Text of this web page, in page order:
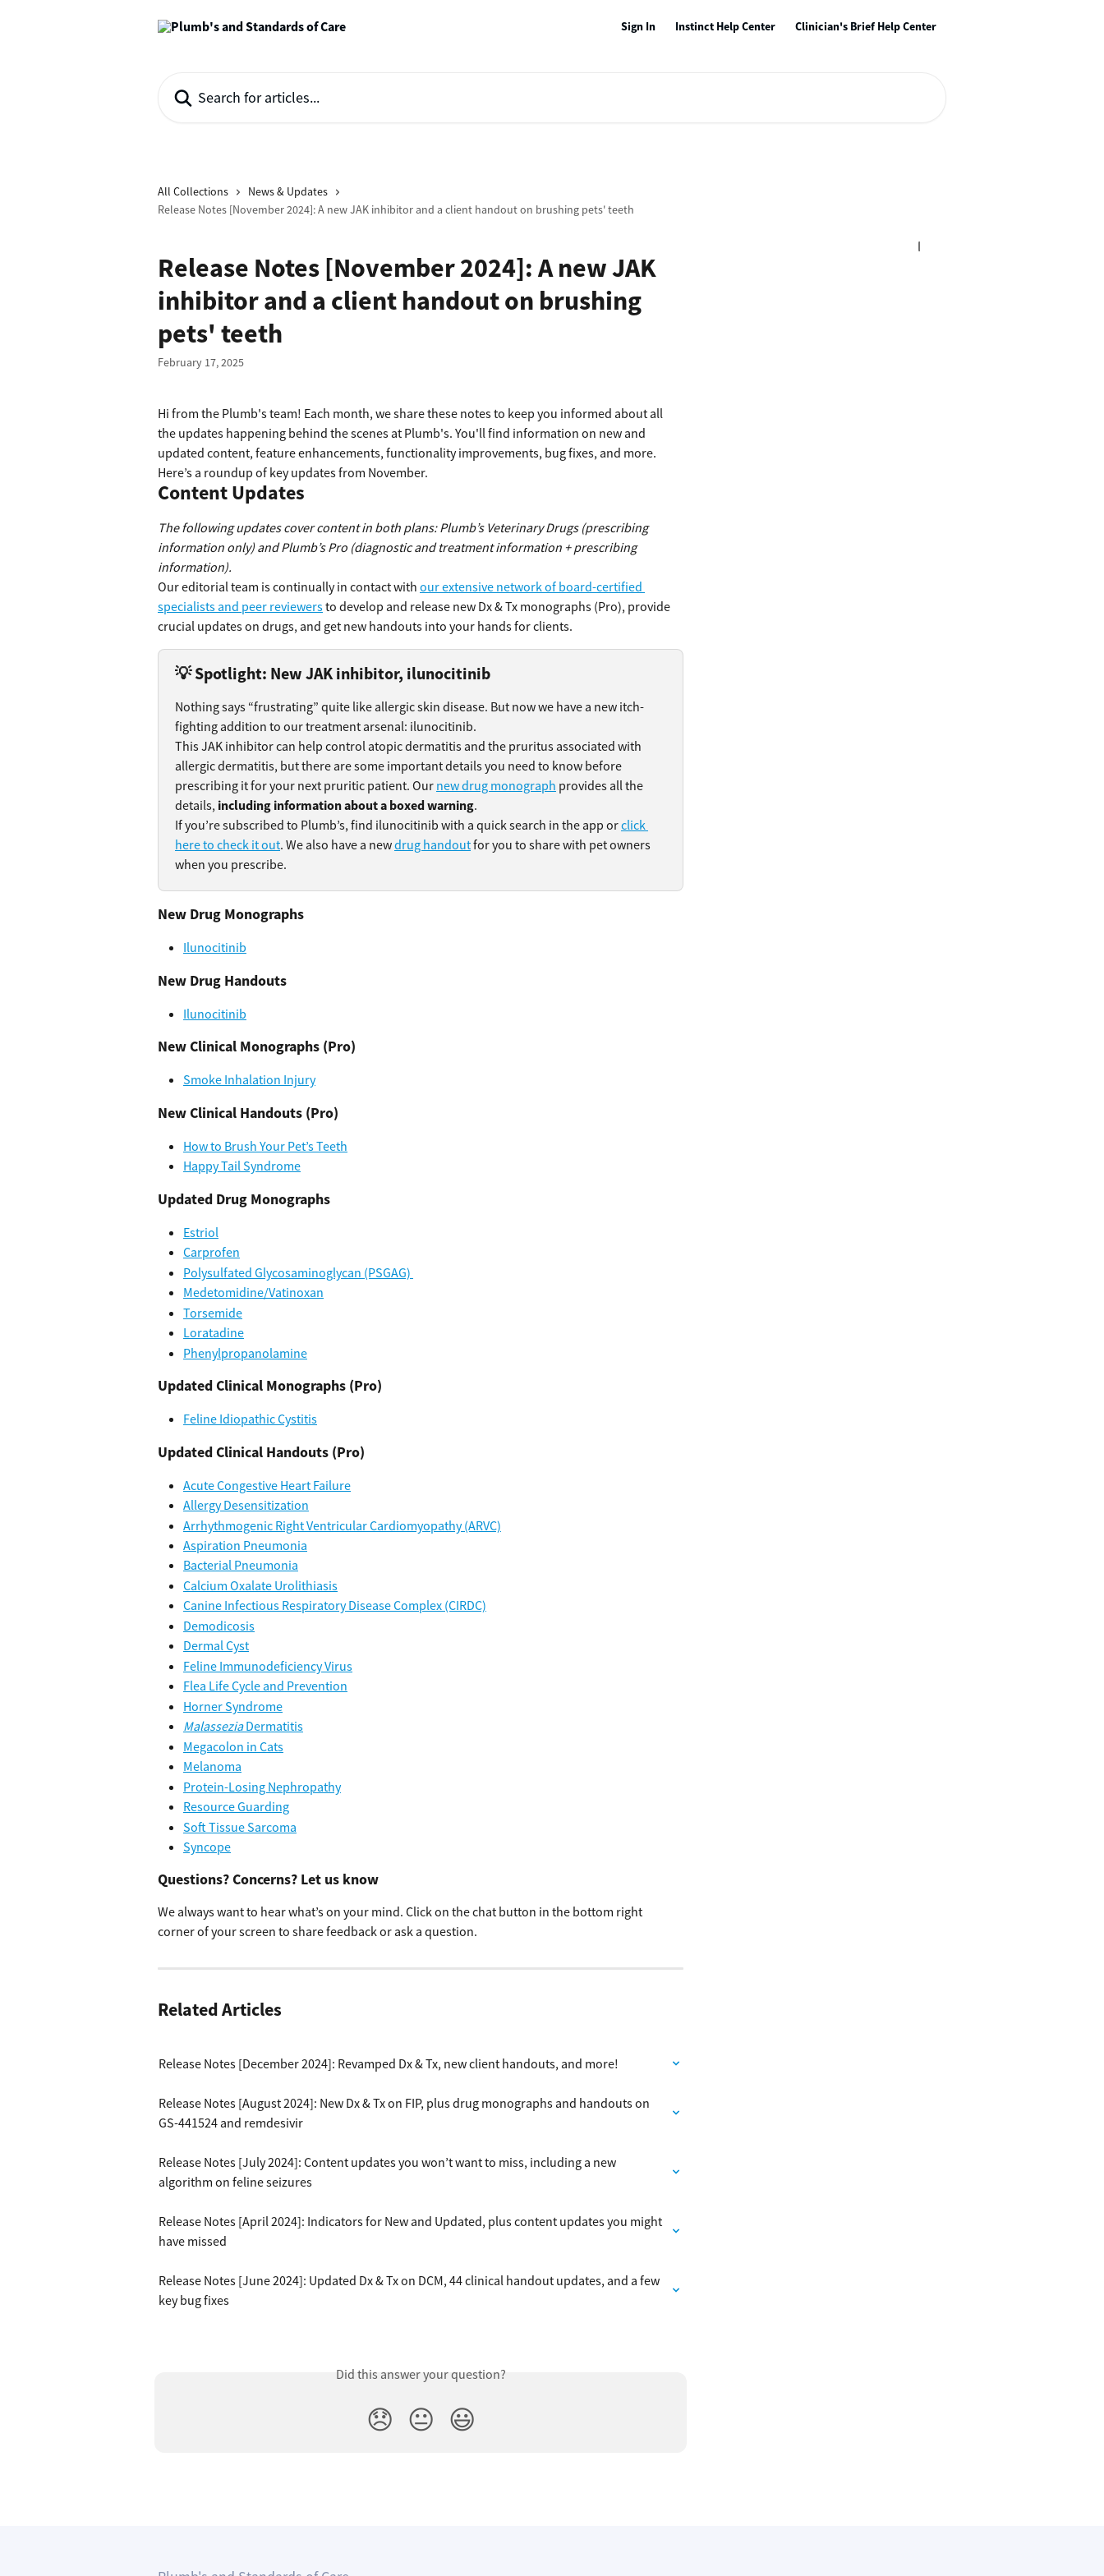
Sign In Instinct Help Center Clinician's Brief Help Center
All Collections
News & Updates
Release Notes [November 2024]: A new JAK inhibitor and a client handout on brushing pets' teeth
Release Notes [November 2024]: A new JAK
inhibitor and a client handout on brushing
pets' teeth
February 17, 2025
Hi from the Plumb's team! Each month, we share these notes to keep you informed about all
the updates happening behind the scenes at Plumb's. You'll find information on new and
updated content, feature enhancements, functionality improvements, bug fixes, and more.
Here’s a roundup of key updates from November.
Content Updates
The following updates cover content in both plans: Plumb’s Veterinary Drugs (prescribing
information only) and Plumb’s Pro (diagnostic and treatment information + prescribing
information).
Our editorial team is continually in contact with our extensive network of board-certified
specialists and peer reviewers to develop and release new Dx & Tx monographs (Pro), provide
crucial updates on drugs, and get new handouts into your hands for clients.
💡 Spotlight: New JAK inhibitor, ilunocitinib
Nothing says “frustrating” quite like allergic skin disease. But now we have a new itch-
fighting addition to our treatment arsenal: ilunocitinib.
This JAK inhibitor can help control atopic dermatitis and the pruritus associated with
allergic dermatitis, but there are some important details you need to know before
prescribing it for your next pruritic patient. Our new drug monograph provides all the
details, including information about a boxed warning.
If you’re subscribed to Plumb’s, find ilunocitinib with a quick search in the app or click
here to check it out. We also have a new drug handout for you to share with pet owners
when you prescribe.
New Drug Monographs
Ilunocitinib
New Drug Handouts
Ilunocitinib
New Clinical Monographs (Pro)
Smoke Inhalation Injury
New Clinical Handouts (Pro)
How to Brush Your Pet’s Teeth
Happy Tail Syndrome
Updated Drug Monographs
Estriol
Carprofen
Polysulfated Glycosaminoglycan (PSGAG)
Medetomidine/Vatinoxan
Torsemide
Loratadine
Phenylpropanolamine
Updated Clinical Monographs (Pro)
Feline Idiopathic Cystitis
Updated Clinical Handouts (Pro)
Acute Congestive Heart Failure
Allergy Desensitization
Arrhythmogenic Right Ventricular Cardiomyopathy (ARVC)
Aspiration Pneumonia
Bacterial Pneumonia
Calcium Oxalate Urolithiasis
Canine Infectious Respiratory Disease Complex (CIRDC)
Demodicosis
Dermal Cyst
Feline Immunodeficiency Virus
Flea Life Cycle and Prevention
Horner Syndrome
Malassezia Dermatitis
Megacolon in Cats
Melanoma
Protein-Losing Nephropathy
Resource Guarding
Soft Tissue Sarcoma
Syncope
Questions? Concerns? Let us know
We always want to hear what’s on your mind. Click on the chat button in the bottom right
corner of your screen to share feedback or ask a question.
Related Articles
Release Notes [December 2024]: Revamped Dx & Tx, new client handouts, and more!
Release Notes [August 2024]: New Dx & Tx on FIP, plus drug monographs and handouts on
GS-441524 and remdesivir
Release Notes [July 2024]: Content updates you won’t want to miss, including a new
algorithm on feline seizures
Release Notes [April 2024]: Indicators for New and Updated, plus content updates you might
have missed
Release Notes [June 2024]: Updated Dx & Tx on DCM, 44 clinical handout updates, and a few
key bug fixes
Did this answer your question?
😞 😐 😃